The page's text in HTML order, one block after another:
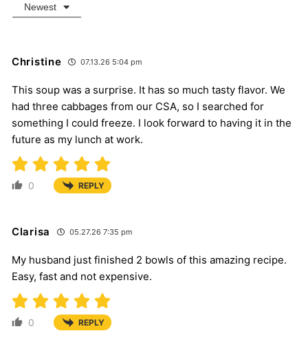
Newest
Christine 07.13.26 5:04 pm
This soup was a surprise. It has so much tasty flavor. We
had three cabbages from our CSA, so I searched for
something I could freeze. I look forward to having it in the
future as my lunch at work.
0 REPLY
Clarisa 05.27.26 7:35 pm
My husband just finished 2 bowls of this amazing recipe.
Easy, fast and not expensive.
0 REPLY